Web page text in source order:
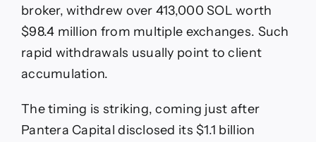
broker, withdrew over 413,000 SOL worth
$98.4 million from multiple exchanges. Such
rapid withdrawals usually point to client
accumulation.
The timing is striking, coming just after
Pantera Capital disclosed its $1.1 billion